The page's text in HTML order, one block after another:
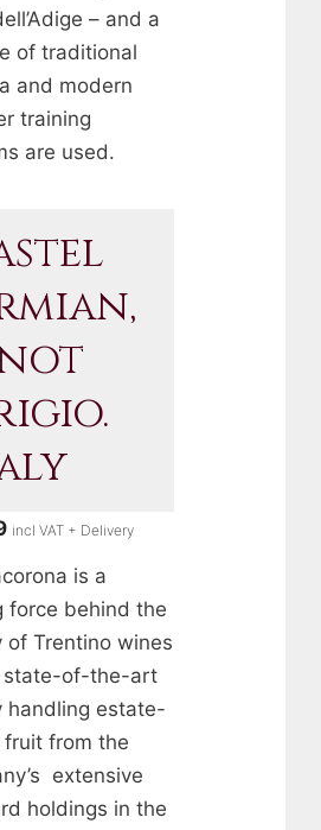
– and a
of traditional
and modern
training
are used.
incl VAT + Delivery
is a
force behind the
of Trentino wines
state-of-the-art
handling estate-
fruit from the
extensive
holdings in the